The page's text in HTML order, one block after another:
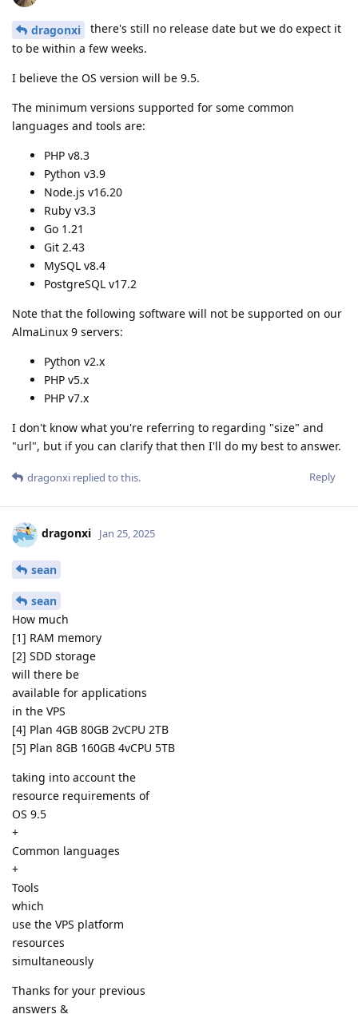
dragonxi
there's still no release date but we do expect it
to be within a few weeks.
I believe the OS version will be 9.5.
The minimum versions supported for some common
languages and tools are:
PHP v8.3
Python v3.9
Node.js v16.20
Ruby v3.3
Go 1.21
Git 2.43
MySQL v8.4
PostgreSQL v17.2
Note that the following software will not be supported on our
AlmaLinux 9 servers:
Python v2.x
PHP v5.x
PHP v7.x
I don't know what you're referring to regarding "size" and
"url", but if you can clarify that then I'll do my best to answer.
Reply
dragonxi replied to this.
dragonxi Jan 25, 2025
sean
sean
How much
[1] RAM memory
[2] SDD storage
will there be
available for applications
in the VPS
[4] Plan 4GB 80GB 2vCPU 2TB
[5] Plan 8GB 160GB 4vCPU 5TB
taking into account the
resource requirements of
OS 9.5
+
Common languages
+
Tools
which
use the VPS platform
resources
simultaneously
Thanks for your previous
answers &